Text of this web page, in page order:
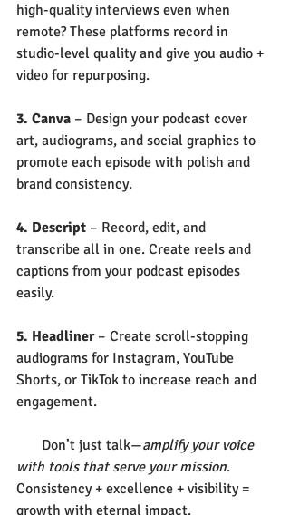
high-quality interviews even when
remote? These platforms record in
studio-level quality and give you audio +
video for repurposing.
3. Canva – Design your podcast cover
art, audiograms, and social graphics to
promote each episode with polish and
brand consistency.
4. Descript – Record, edit, and
transcribe all in one. Create reels and
captions from your podcast episodes
easily.
5. Headliner – Create scroll-stopping
audiograms for Instagram, YouTube
Shorts, or TikTok to increase reach and
engagement.
       Don’t just talk—
amplify your voice
with tools that serve your mission.
Consistency + excellence + visibility =
growth with eternal impact.